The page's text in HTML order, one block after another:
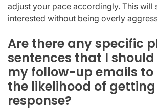
adjust your pace accordingly. This will
interested without being overly
Are there any specific
sentences that I
my follow-up emails to
the likelihood of
response?